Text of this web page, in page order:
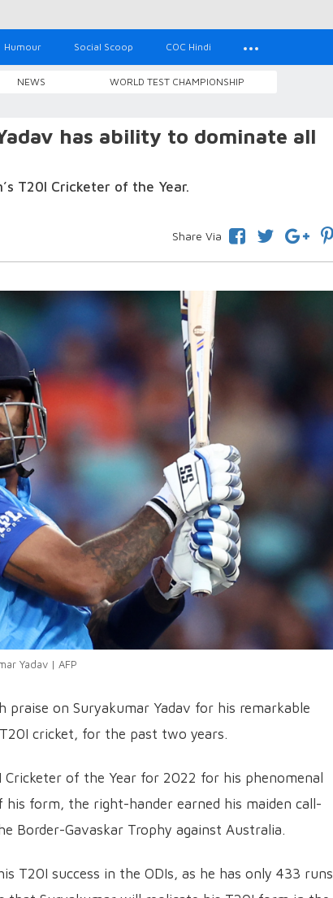
Humour Social Scoop COC Hindi
NEWS WORLD TEST CHAMPIONSHIP
has ability to dominate all
T20I Cricketer of the Year.
Share Via
Yadav | AFP
praise on Suryakumar Yadav for his remarkable
cricket, for the past two years.
Cricketer of the Year for 2022 for his phenomenal
form, the right-hander earned his maiden call-
Gavaskar Trophy against Australia.
T20I success in the ODIs, as he has only 433 runs